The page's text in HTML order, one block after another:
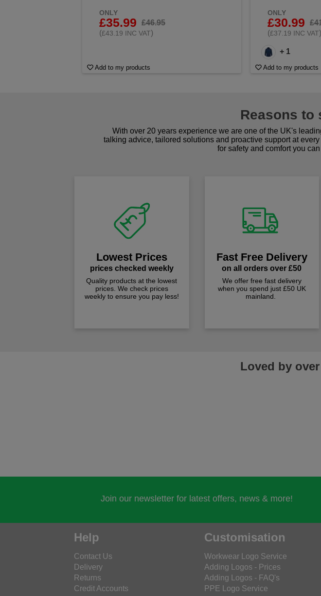
ONLY
£35.99
£46.95
(£43.19 INC VAT)
Add to my products
ONLY
£30.99
(£37.19 INC VAT)
+ 1
Add to my products
Reasons to
With over 20 years experience we are one of the UK's
talking advice, tailored solutions and proactive support at
for safety and comfort you
Lowest Prices
prices checked weekly
Quality products at the lowest
prices. We check prices
weekly to ensure you pay less!
Fast Free Delivery
on all orders over £50
We offer free fast delivery
when you spend just £50 UK
mainland.
Loved by
Join our newsletter for latest offers, news & more!
Help
Contact Us
Delivery
Returns
Credit Accounts
Customisation
Workwear Logo Service
Adding Logos - Prices
Adding Logos - FAQ's
PPE Logo Service